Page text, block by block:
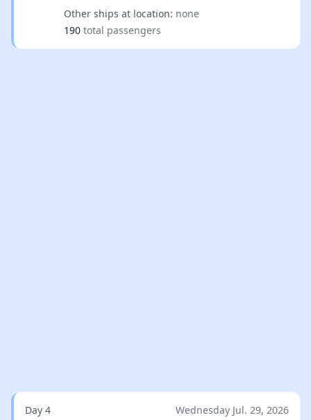
Other ships at location: none
190 total passengers
Day 4 Wednesday Jul. 29, 2026